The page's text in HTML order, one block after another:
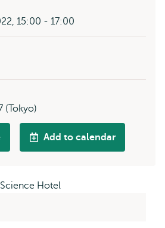
15:00 - 17:00
(Tokyo)
Add to calendar